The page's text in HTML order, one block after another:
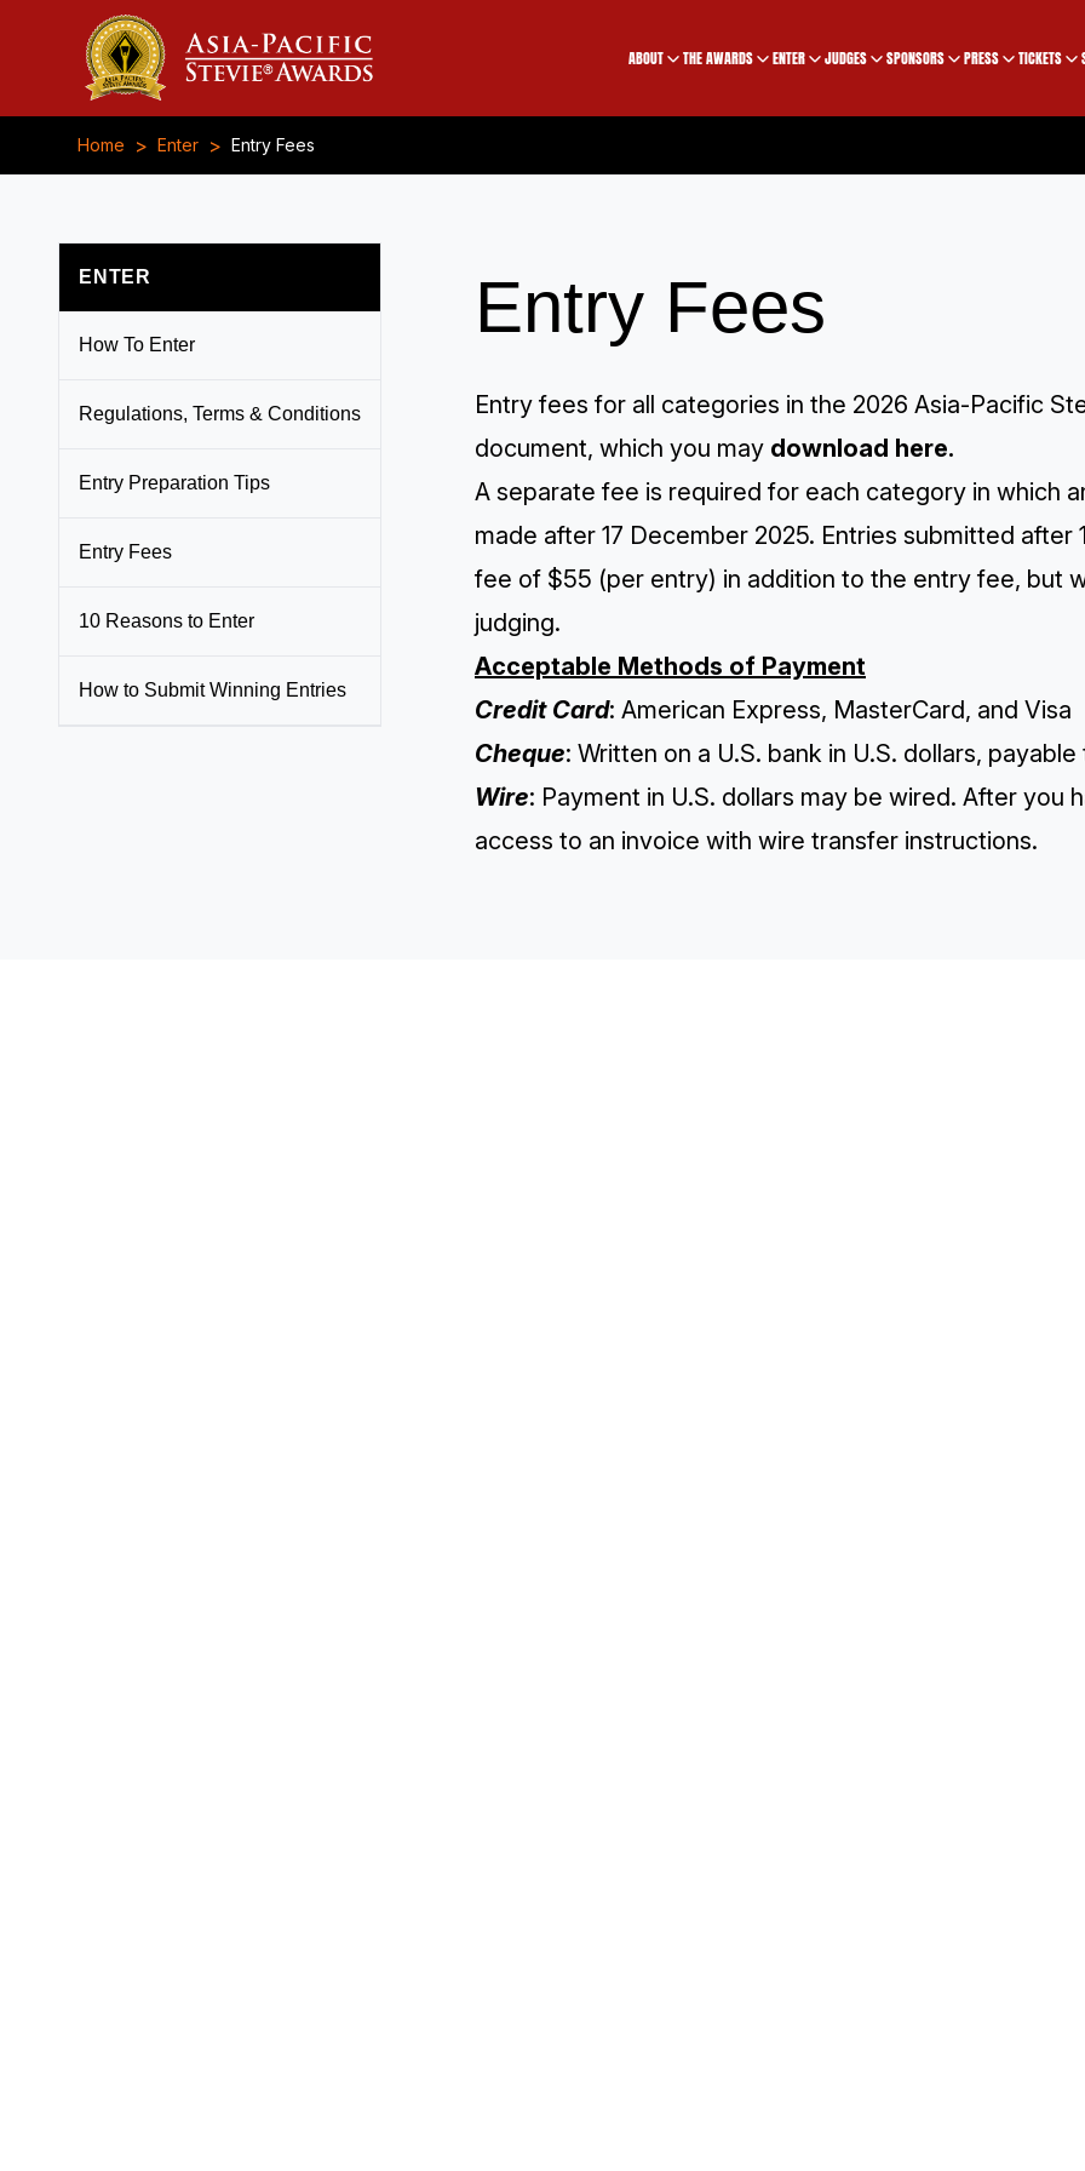
ABOUT THE AWARDS ENTER JUDGES SPONSORS PRESS TICKETS
Home > Enter > Entry Fees
ENTER
How To Enter
Regulations, Terms & Conditions
Entry Preparation Tips
Entry Fees
10 Reasons to Enter
How to Submit Winning Entries
Entry Fees
Entry fees for all categories in the 2026 Asia-Pacific
document, which you may download here.
A separate fee is required for each category in which
made after 17 December 2025. Entries submitted
fee of $55 (per entry) in addition to the entry fee, but
judging.
Acceptable Methods of Payment
Credit Card: American Express, MasterCard, and Visa
Cheque: Written on a U.S. bank in U.S. dollars,
Wire: Payment in U.S. dollars may be wired. After you
access to an invoice with wire transfer instructions.